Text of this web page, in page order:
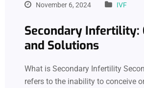
November 6, 2024 IVF
Secondary Infertility:
and Solutions
What is Secondary Infertility
refers to the inability to conceive